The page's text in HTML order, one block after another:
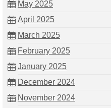
May 2025
April 2025
March 2025
February 2025
January 2025
December 2024
November 2024